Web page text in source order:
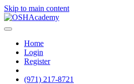
Skip to main content
Home
Login
Register
(971) 217-8721